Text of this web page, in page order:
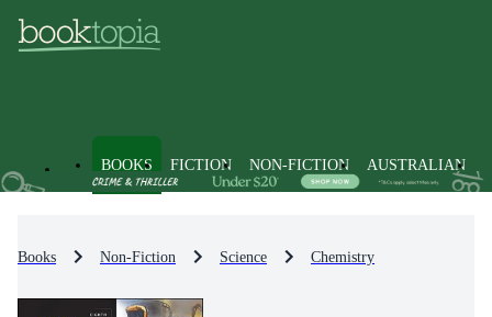
BOOKS FICTION NON-FICTION AUSTRALIAN
Books Non-Fiction Science Chemistry